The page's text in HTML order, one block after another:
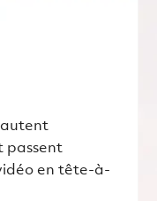
passent
en tête-à-